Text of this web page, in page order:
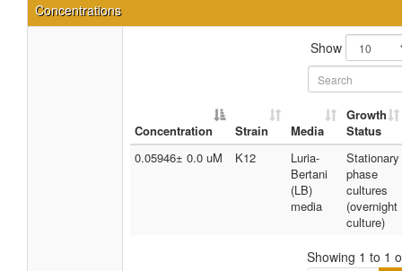
Concentrations
Show
Concentration Strain Media
Growth
Status
0.05946± 0.0 uM
K12
Luria-
Bertani
(LB)
media
Stationary
phase
cultures
(overnight
culture)
Showing 1 to 1